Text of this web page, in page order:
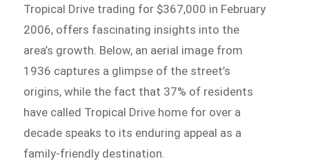
Tropical Drive trading for $367,000 in February
2006, offers fascinating insights into the
area’s growth. Below, an aerial image from
1936 captures a glimpse of the street’s
origins, while the fact that 37% of residents
have called Tropical Drive home for over a
decade speaks to its enduring appeal as a
family-friendly destination.